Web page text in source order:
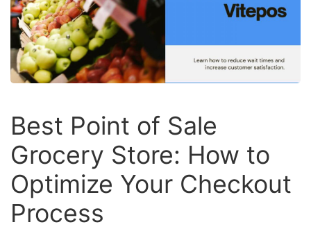
Best Point of Sale
Grocery Store: How to
Optimize Your Checkout
Process